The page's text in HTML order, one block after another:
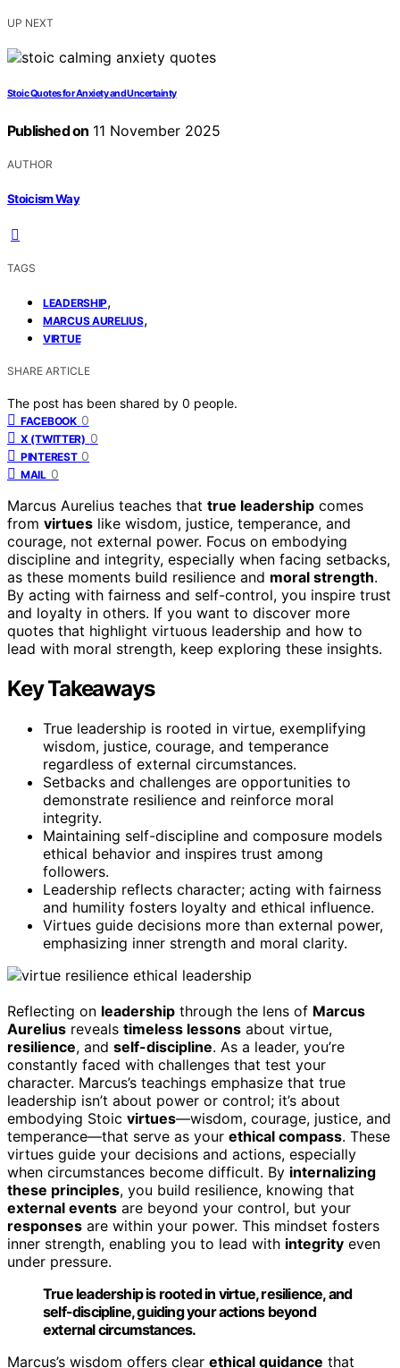
UP NEXT
Stoic Quotes for Anxiety and Uncertainty
Published on 11 November 2025
AUTHOR
Stoicism Way
TAGS
LEADERSHIP,
MARCUS AURELIUS,
VIRTUE
SHARE ARTICLE
The post has been shared by 0 people.
FACEBOOK 0
X (TWITTER) 0
PINTEREST 0
MAIL 0
Marcus Aurelius teaches that true leadership comes
from virtues like wisdom, justice, temperance, and
courage, not external power. Focus on embodying
discipline and integrity, especially when facing setbacks,
as these moments build resilience and moral strength.
By acting with fairness and self-control, you inspire trust
and loyalty in others. If you want to discover more
quotes that highlight virtuous leadership and how to
lead with moral strength, keep exploring these insights.
Key Takeaways
True leadership is rooted in virtue, exemplifying
wisdom, justice, courage, and temperance
regardless of external circumstances.
Setbacks and challenges are opportunities to
demonstrate resilience and reinforce moral
integrity.
Maintaining self-discipline and composure models
ethical behavior and inspires trust among
followers.
Leadership reflects character; acting with fairness
and humility fosters loyalty and ethical influence.
Virtues guide decisions more than external power,
emphasizing inner strength and moral clarity.
Reflecting on leadership through the lens of Marcus
Aurelius reveals timeless lessons about virtue,
resilience, and self-discipline. As a leader, you’re
constantly faced with challenges that test your
character. Marcus’s teachings emphasize that true
leadership isn’t about power or control; it’s about
embodying Stoic virtues—wisdom, courage, justice, and
temperance—that serve as your ethical compass. These
virtues guide your decisions and actions, especially
when circumstances become difficult. By internalizing
these principles, you build resilience, knowing that
external events are beyond your control, but your
responses are within your power. This mindset fosters
inner strength, enabling you to lead with integrity even
under pressure.
True leadership is rooted in virtue, resilience, and
self-discipline, guiding your actions beyond
external circumstances.
Marcus’s wisdom offers clear ethical guidance that